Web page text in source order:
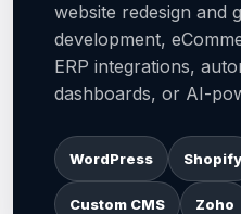
website redesign and
development,
ERP integrations,
dashboards, or AI-
WordPress Shopify
Custom CMS Zoho